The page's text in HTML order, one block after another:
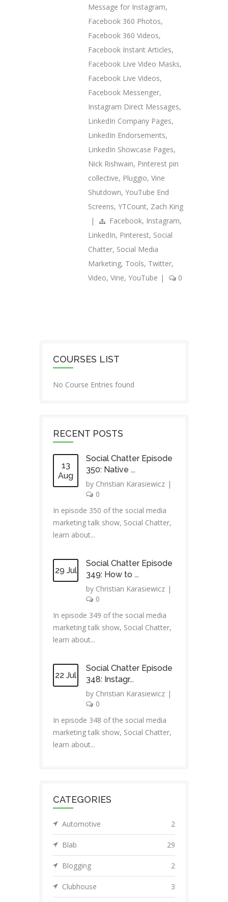
Message for Instagram,
Facebook 360 Photos,
Facebook 360 Videos,
Facebook Instant Articles,
Facebook Live Video Masks,
Facebook Live Videos,
Facebook Messenger,
Instagram Direct Messages,
LinkedIn Company Pages,
LinkedIn Endorsements,
LinkedIn Showcase Pages,
Nick Rishwain, Pinterest pin
collective, Pluggio, Vine
Shutdown, YouTube End
Screens, YTCount, Zach King
|
Facebook, Instagram,
LinkedIn, Pinterest, Social
Chatter, Social Media
Marketing, Tools, Twitter,
Video, Vine, YouTube | 0
COURSES LIST
No Course Entries found
RECENT POSTS
13
Aug
Social Chatter Episode
350: Native ...
by Christian Karasiewicz |
0
In episode 350 of the social media
marketing talk show, Social Chatter,
learn about...
29 Jul
Social Chatter Episode
349: How to ...
by Christian Karasiewicz |
0
In episode 349 of the social media
marketing talk show, Social Chatter,
learn about...
22 Jul
Social Chatter Episode
348: Instagr...
by Christian Karasiewicz |
0
In episode 348 of the social media
marketing talk show, Social Chatter,
learn about...
CATEGORIES
Automotive 2
Blab 29
Blogging 2
Clubhouse 3